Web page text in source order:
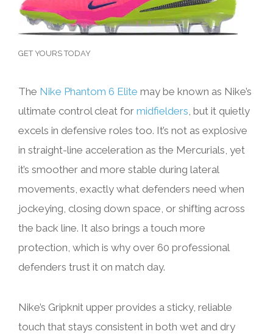
GET YOURS TODAY
The Nike Phantom 6 Elite may be known as Nike’s
ultimate control cleat for midfielders, but it quietly
excels in defensive roles too. It’s not as explosive
in straight-line acceleration as the Mercurials, yet
it’s smoother and more stable during lateral
movements, exactly what defenders need when
jockeying, closing down space, or shifting across
the back line. It also brings a touch more
protection, which is why over 60 professional
defenders trust it on match day.
Nike’s Gripknit upper provides a sticky, reliable
touch that stays consistent in both wet and dry